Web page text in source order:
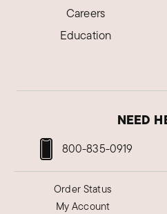
Careers
Education
NEED
800-835-0919
Order Status
My Account